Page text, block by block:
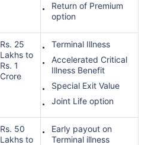
Return of Premium
option
Rs. 25
Lakhs to
Rs. 1
Crore
Terminal Illness
Accelerated Critical
Illness Benefit
Special Exit Value
Joint Life option
Rs. 50
Lakhs to
Early payout on
Terminal illness